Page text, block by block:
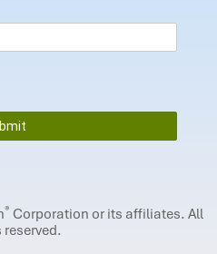
® Corporation or its affiliates. All
reserved.